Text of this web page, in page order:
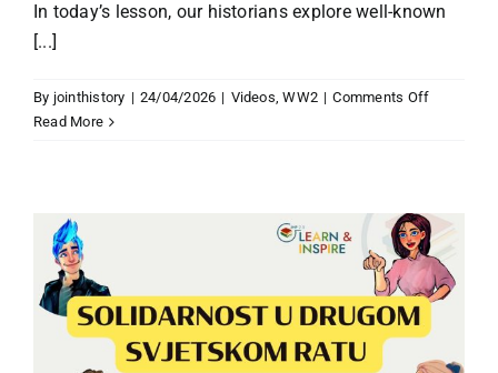
In today’s lesson, our historians explore well-known
[...]
By jointhistory | 24/04/2026 | Videos,WW2 | Comments Offon
Read More